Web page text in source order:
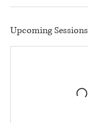
Upcoming Sessions